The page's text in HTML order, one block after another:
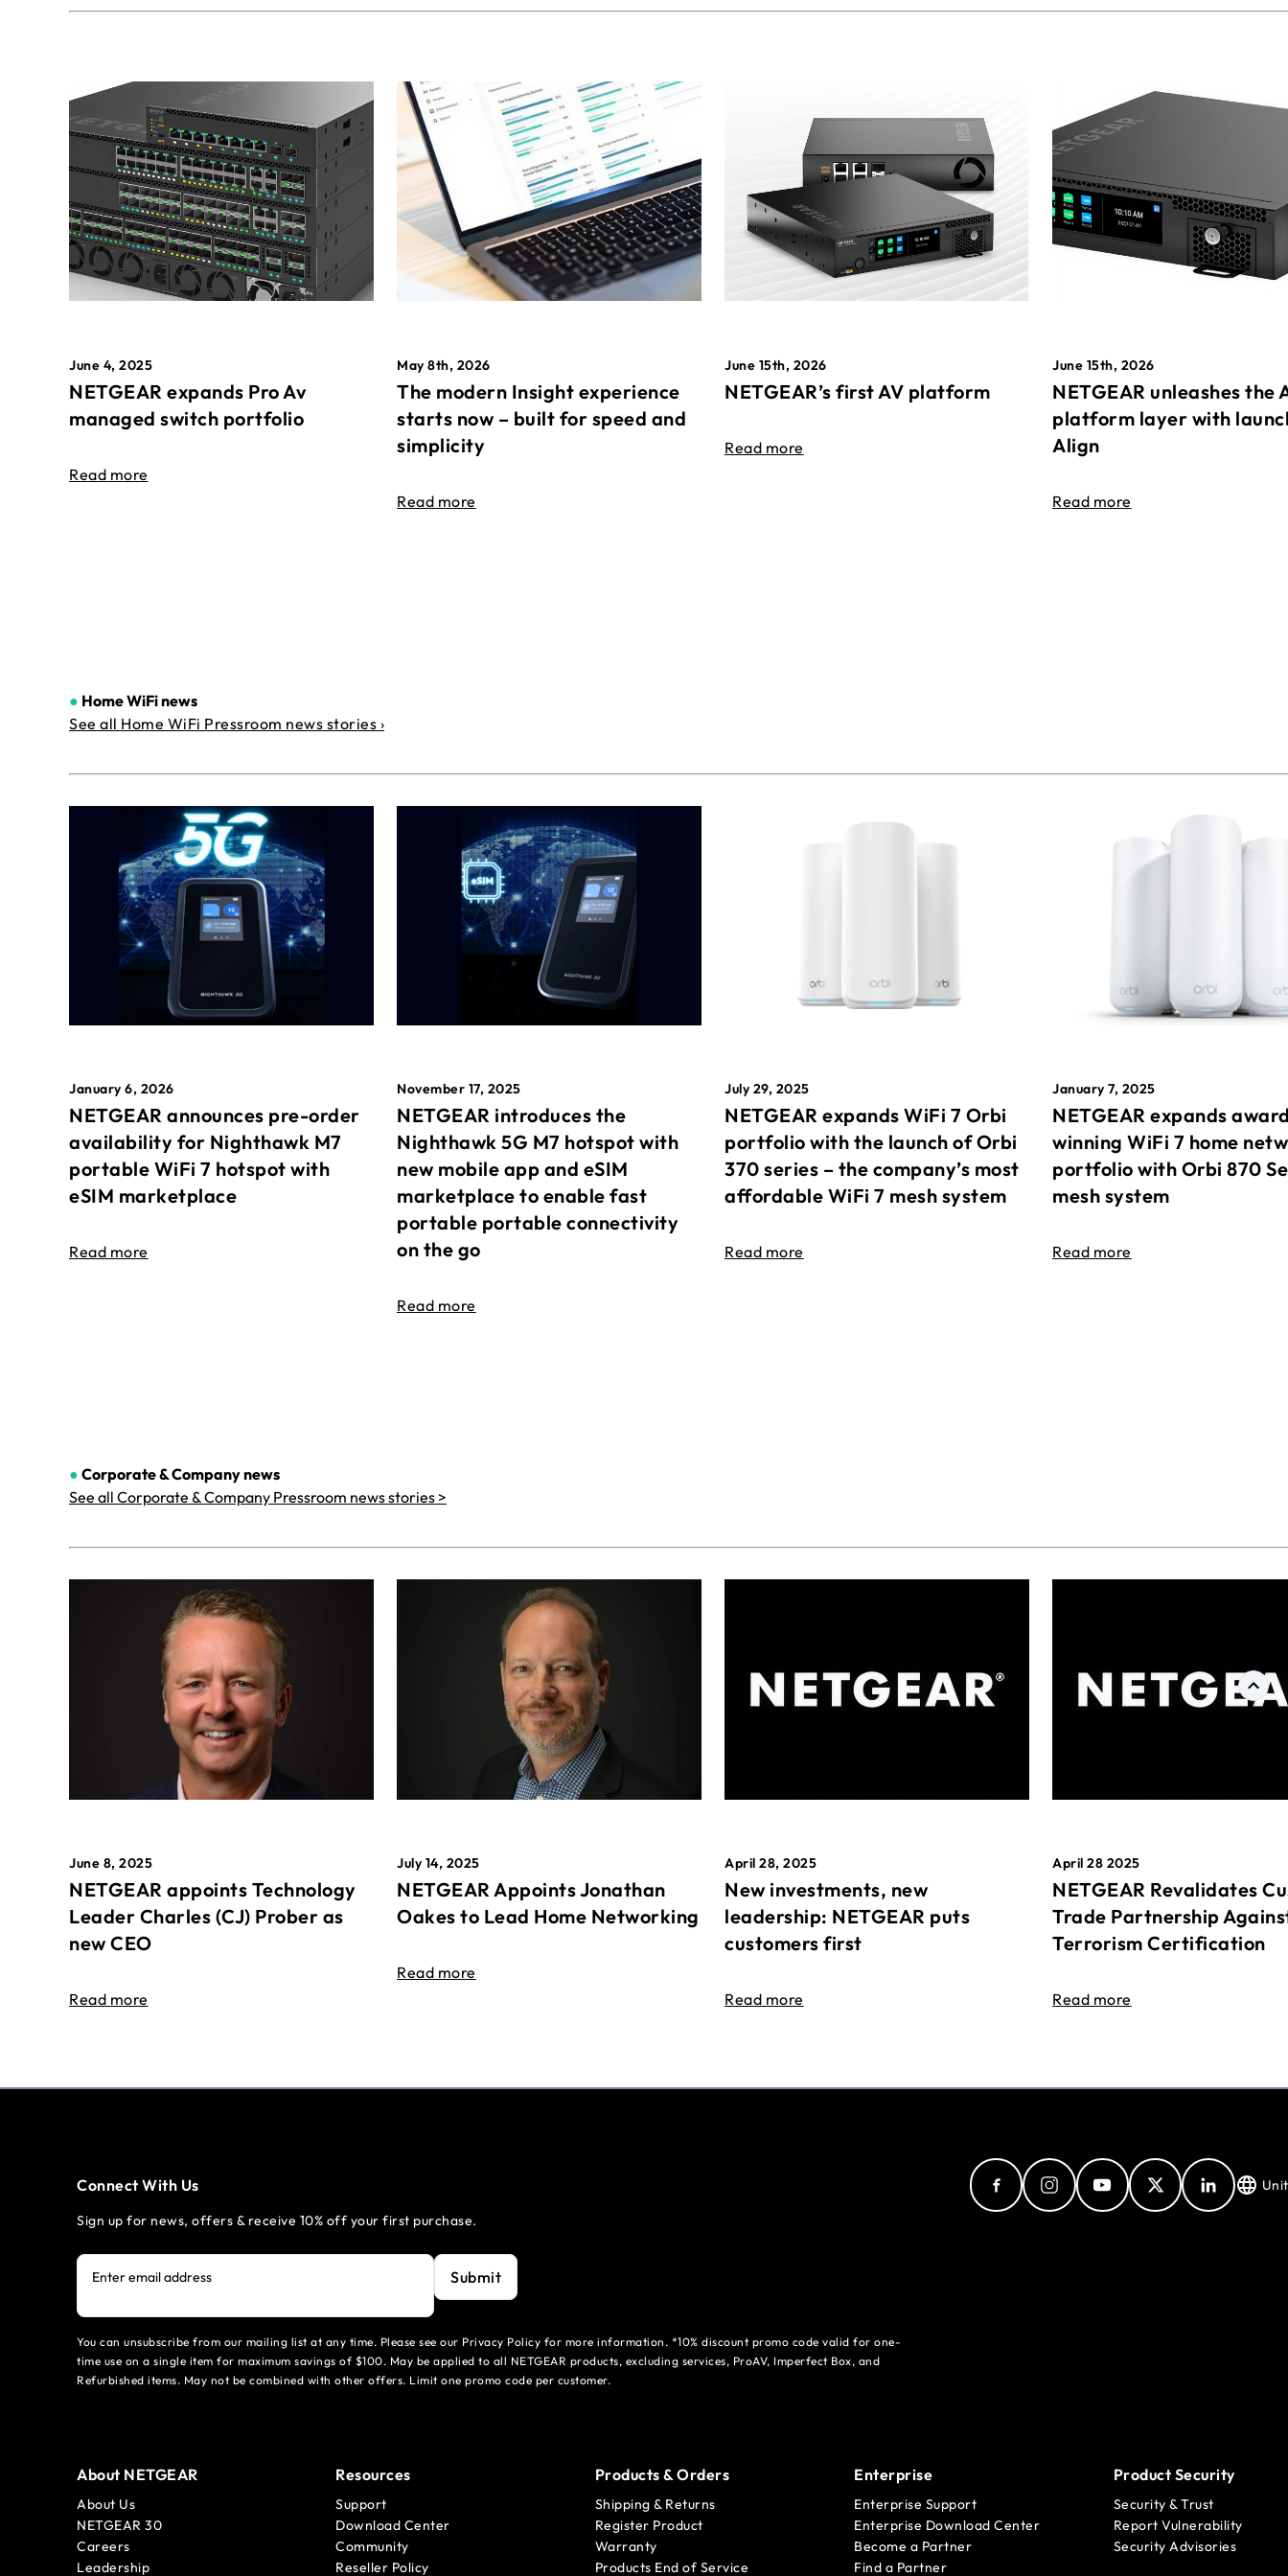
June 4, 2025
NETGEAR expands Pro Av
managed switch portfolio
Read more
May 8th, 2026
The modern Insight experience
starts now – built for speed and
simplicity
Read more
June 15th, 2026
NETGEAR’s first AV platform
Read more
June 15th, 2026
NETGEAR unleashes the
platform layer with
Align
Read more
● Home WiFi news
See all Home WiFi Pressroom news stories ›
January 6, 2026
NETGEAR announces pre-order
availability for Nighthawk M7
portable WiFi 7 hotspot with
eSIM marketplace
Read more
November 17, 2025
NETGEAR introduces the
Nighthawk 5G M7 hotspot with
new mobile app and eSIM
marketplace to enable fast
portable portable connectivity
on the go
Read more
July 29, 2025
NETGEAR expands WiFi 7 Orbi
portfolio with the launch of Orbi
370 series – the company’s most
affordable WiFi 7 mesh system
Read more
January 7, 2025
NETGEAR expands
winning WiFi 7 home
portfolio with Orbi 870
mesh system
Read more
● Corporate & Companynews
See all Corporate & Company Pressroom news stories >
June 8, 2025
NETGEAR appoints Technology
Leader Charles (CJ) Prober as
new CEO
Read more
July 14, 2025
NETGEAR Appoints Jonathan
Oakes to Lead Home Networking
Read more
April 28, 2025
New investments, new
leadership: NETGEAR puts
customers first
Read more
April 28 2025
NETGEAR Revalidates
Trade Partnership
Terrorism Certification
Read more
Connect With Us
Sign up for news, offers & receive 10% off your first purchase.
Enter email address Submit
You can unsubscribe from our mailing list at any time. Please see our Privacy Policy for more information. *10% discount promo code valid for one-
time use on a single item for maximum savings of $100. May be applied to all NETGEAR products, excluding services, ProAV, Imperfect Box, and
Refurbished items. May not be combined with other offers. Limit one promo code per customer.
About NETGEAR
About Us
NETGEAR 30
Careers
Leadership
Resources
Support
Download Center
Community
Reseller Policy
Products & Orders
Shipping & Returns
Register Product
Warranty
Products End of Service
Enterprise
Enterprise Support
Enterprise Download Center
Become a Partner
Find a Partner
Product Security
Security & Trust
Report Vulnerability
Security Advisories